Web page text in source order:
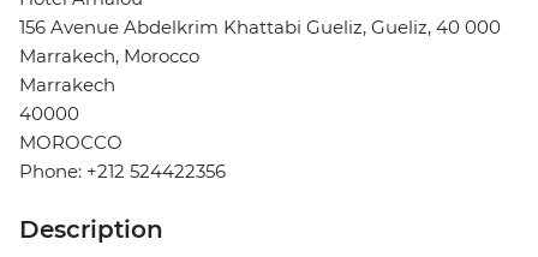
156 Avenue Abdelkrim Khattabi Gueliz, Gueliz, 40 000
Marrakech, Morocco
Marrakech
40000
MOROCCO
Phone: +212 524422356
Description